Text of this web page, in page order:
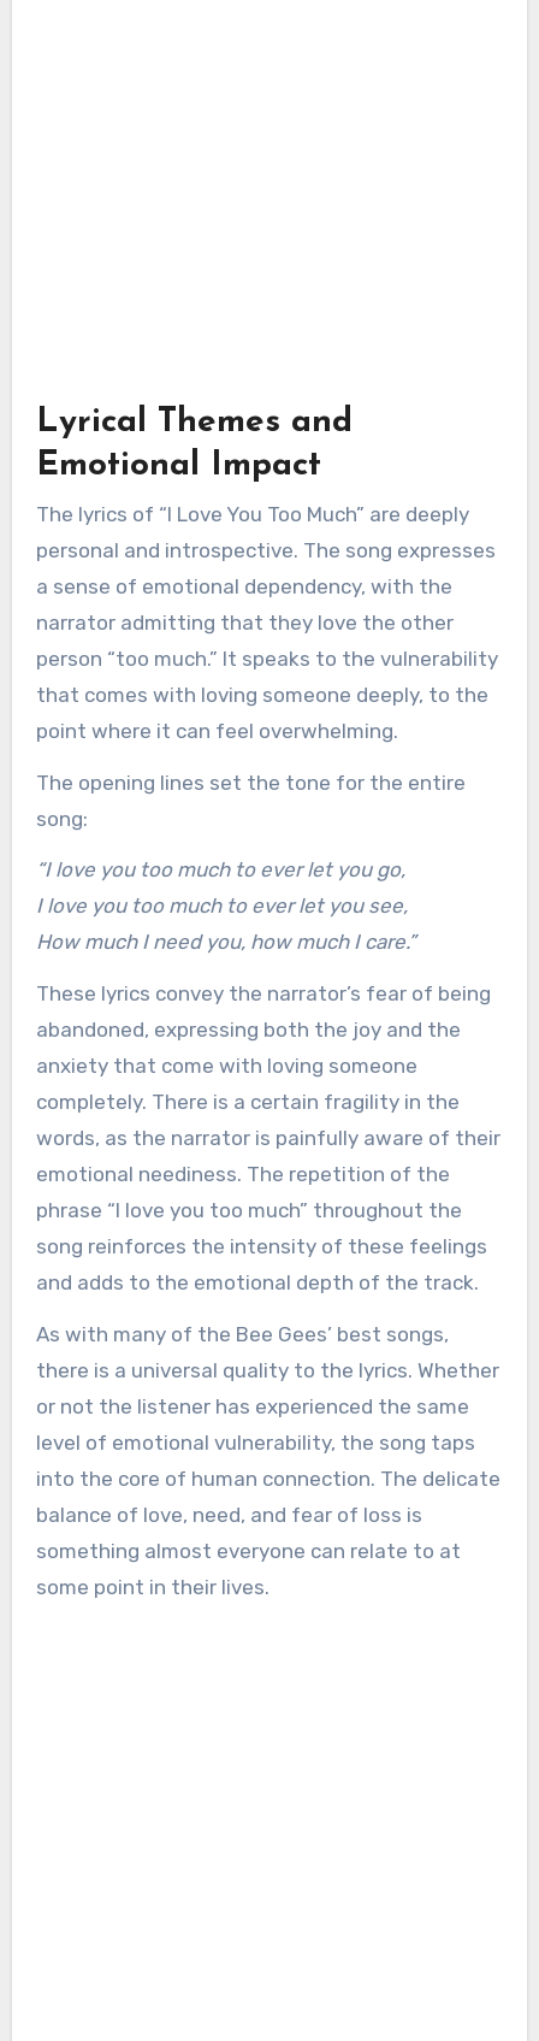
Lyrical Themes and
Emotional Impact
The lyrics of “I Love You Too Much” are deeply
personal and introspective. The song expresses
a sense of emotional dependency, with the
narrator admitting that they love the other
person “too much.” It speaks to the vulnerability
that comes with loving someone deeply, to the
point where it can feel overwhelming.
The opening lines set the tone for the entire
song:
“I love you too much to ever let you go,
I love you too much to ever let you see,
How much I need you, how much I care.”
These lyrics convey the narrator’s fear of being
abandoned, expressing both the joy and the
anxiety that come with loving someone
completely. There is a certain fragility in the
words, as the narrator is painfully aware of their
emotional neediness. The repetition of the
phrase “I love you too much” throughout the
song reinforces the intensity of these feelings
and adds to the emotional depth of the track.
As with many of the Bee Gees’ best songs,
there is a universal quality to the lyrics. Whether
or not the listener has experienced the same
level of emotional vulnerability, the song taps
into the core of human connection. The delicate
balance of love, need, and fear of loss is
something almost everyone can relate to at
some point in their lives.